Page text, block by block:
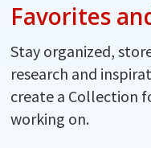
Favorites
Stay organized,
research and
create a Collection
working on.